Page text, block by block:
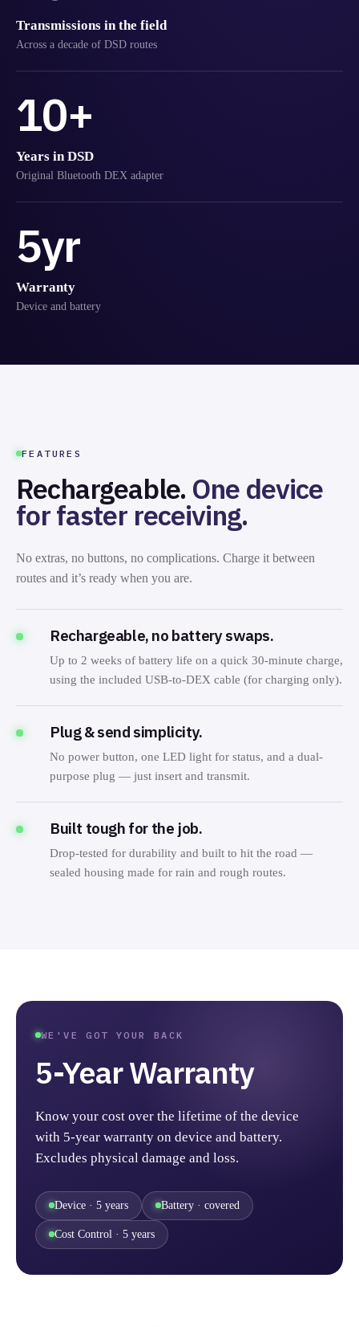
Transmissions in the field
Across a decade of DSD routes
10+
Years in DSD
Original Bluetooth DEX adapter
5yr
Warranty
Device and battery
FEATURES
Rechargeable. One device
for faster receiving.
No extras, no buttons, no complications. Charge it between
routes and it’s ready when you are.
Rechargeable, no battery swaps.
Up to 2 weeks of battery life on a quick 30-minute charge,
using the included USB-to-DEX cable (for charging only).
Plug & send simplicity.
No power button, one LED light for status, and a dual-
purpose plug — just insert and transmit.
Built tough for the job.
Drop-tested for durability and built to hit the road —
sealed housing made for rain and rough routes.
WE'VE GOT YOUR BACK
5-Year Warranty
Know your cost over the lifetime of the device
with 5-year warranty on device and battery.
Excludes physical damage and loss.
Device · 5 years Battery · covered
Cost Control · 5 years